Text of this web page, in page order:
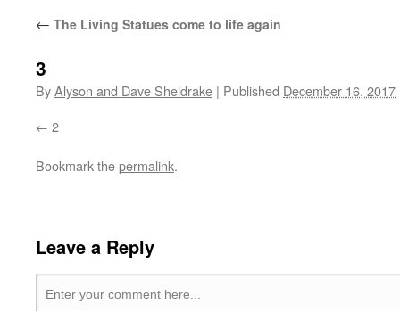
← The Living Statues come to life again
3
ByAlyson and Dave Sheldrake | Published December 16, 2017
2
Bookmark thepermalink.
Leave a Reply